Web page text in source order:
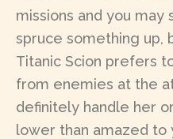
missions and you
spruce something up,
Titanic Scion prefers
from enemies at the
definitely handle her
lower than amazed to